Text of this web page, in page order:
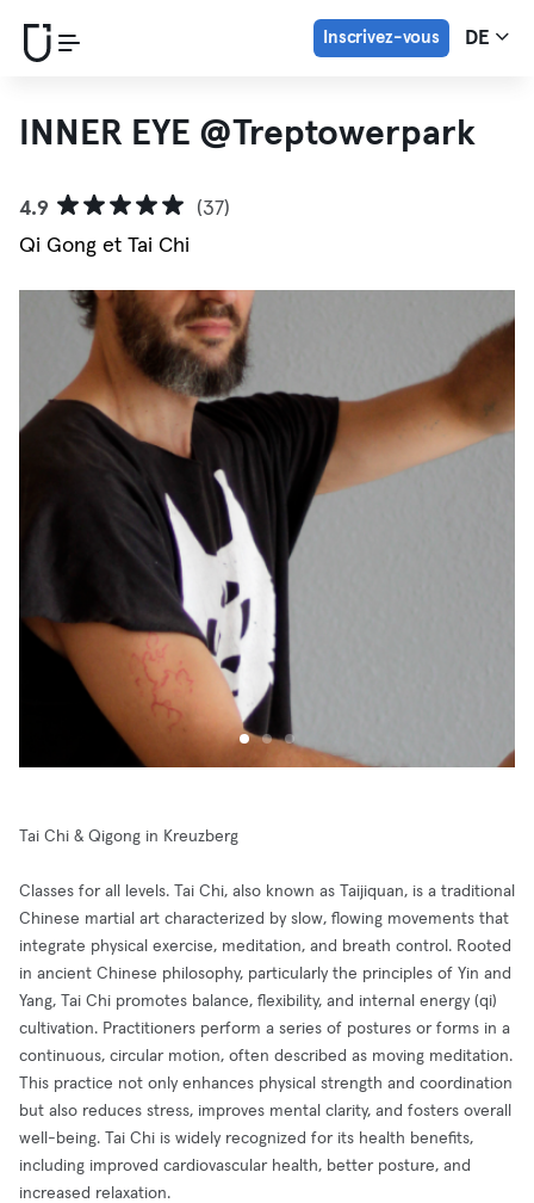
Inscrivez-vous DE
INNER EYE @Treptowerpark
4.9
(37)
Qi Gong et Tai Chi
Tai Chi & Qigong in Kreuzberg
Classes for all levels. Tai Chi, also known as Taijiquan, is a traditional
Chinese martial art characterized by slow, flowing movements that
integrate physical exercise, meditation, and breath control. Rooted
in ancient Chinese philosophy, particularly the principles of Yin and
Yang, Tai Chi promotes balance, flexibility, and internal energy (qi)
cultivation. Practitioners perform a series of postures or forms in a
continuous, circular motion, often described as moving meditation.
This practice not only enhances physical strength and coordination
but also reduces stress, improves mental clarity, and fosters overall
well-being. Tai Chi is widely recognized for its health benefits,
including improved cardiovascular health, better posture, and
increased relaxation​.